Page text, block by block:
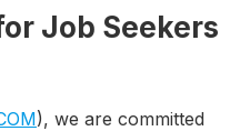
Job Seekers
), we are committed